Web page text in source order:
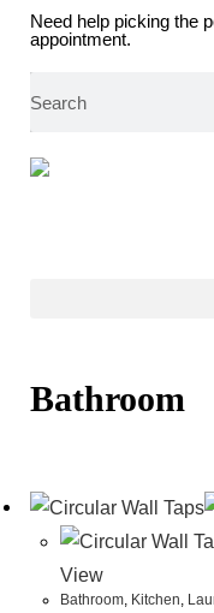
Need help picking the
appointment.
Bathroom
View
Bathroom, Kitchen,